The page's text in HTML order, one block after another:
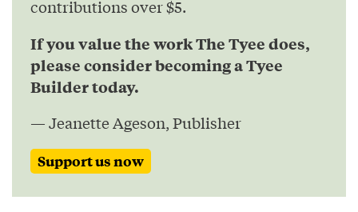
contributions over $5.
If you value the work The Tyee does,
please consider becoming a Tyee
Builder today.
— Jeanette Ageson, Publisher
Support us now